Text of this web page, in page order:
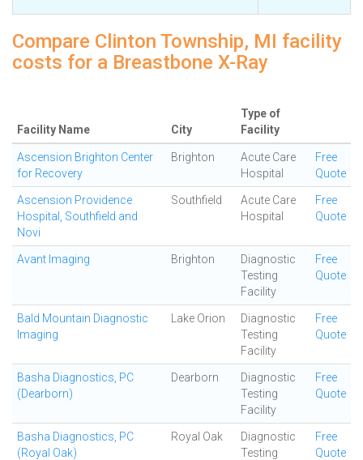
Compare Clinton Township, MI facility
costs for a Breastbone X-Ray
Facility Name City
Type of
Facility
Ascension Brighton Center
for Recovery
Brighton
Acute Care
Hospital
Free
Quote
Ascension Providence
Hospital, Southfield and
Novi
Southfield
Acute Care
Hospital
Free
Quote
Avant Imaging Brighton
Diagnostic
Testing
Facility
Free
Quote
Bald Mountain Diagnostic
Imaging
Lake Orion
Diagnostic
Testing
Facility
Free
Quote
Basha Diagnostics, PC
(Dearborn)
Dearborn
Diagnostic
Testing
Facility
Free
Quote
Basha Diagnostics, PC
(Royal Oak)
Royal Oak
Diagnostic
Testing
Free
Quote